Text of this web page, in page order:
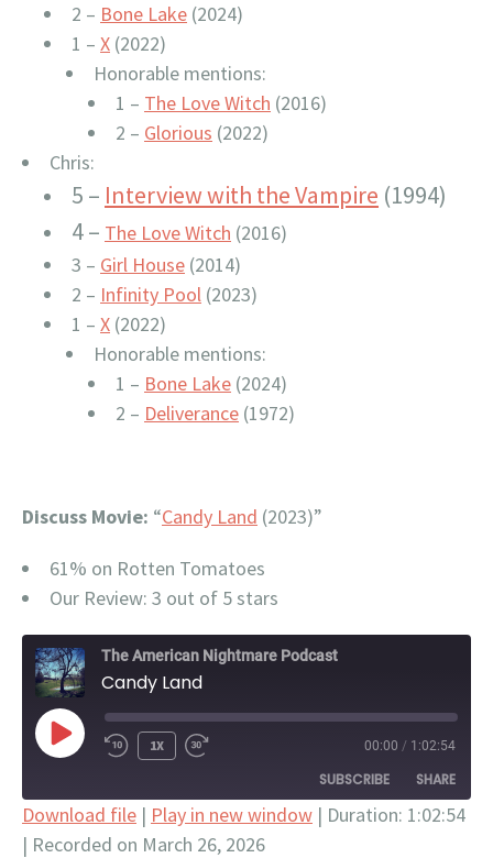
2 – Bone Lake (2024)
1 – X (2022)
Honorable mentions:
1 – The Love Witch (2016)
2 – Glorious (2022)
Chris:
5 – Interview with the Vampire (1994)
4 – The Love Witch (2016)
3 – Girl House (2014)
2 – Infinity Pool (2023)
1 – X (2022)
Honorable mentions:
1 – Bone Lake (2024)
2 – Deliverance (1972)
Discuss Movie: “Candy Land (2023)”
61% on Rotten Tomatoes
Our Review: 3 out of 5 stars
The American Nightmare Podcast
Candy Land
PLAY
EPISODE
1X 00:00 / 1:02:54
SUBSCRIBE SHARE
Apple Podcasts
SHARE
Download file | Play in new window | Duration: 1:02:54
| Recorded on March 26, 2026